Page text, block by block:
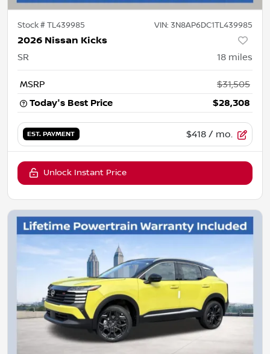
Stock #TL439985 VIN: 3N8AP6DC1TL439985
2026 Nissan Kicks
SR 18 miles
MSRP
$31,505
Today's Best Price
$28,308
EST. PAYMENT $418 / mo.
Unlock Instant Price